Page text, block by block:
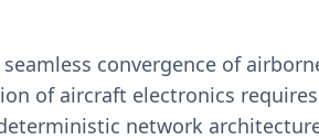
convergence of
of aircraft electronics
network